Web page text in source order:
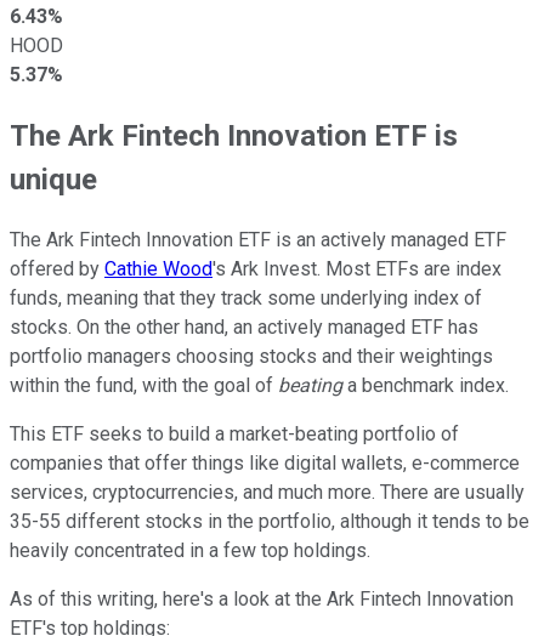
6.43%
HOOD
5.37%
The Ark Fintech Innovation ETF is
unique
The Ark Fintech Innovation ETF is an actively managed ETF
offered by Cathie Wood's Ark Invest. Most ETFs are index
funds, meaning that they track some underlying index of
stocks. On the other hand, an actively managed ETF has
portfolio managers choosing stocks and their weightings
within the fund, with the goal of beatinga benchmark index.
This ETF seeks to build a market-beating portfolio of
companies that offer things like digital wallets, e-commerce
services, cryptocurrencies, and much more. There are usually
35-55 different stocks in the portfolio, although it tends to be
heavily concentrated in a few top holdings.
As of this writing, here's a look at the Ark Fintech Innovation
ETF's top holdings: